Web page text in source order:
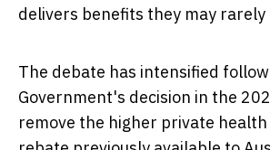
delivers benefits they may rarely
The debate has intensified
Government's decision in the
remove the higher private